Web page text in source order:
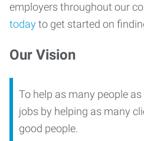
employers throughout our
todayto get started on
Our Vision
To help as many people
jobs by helping as many
good people.